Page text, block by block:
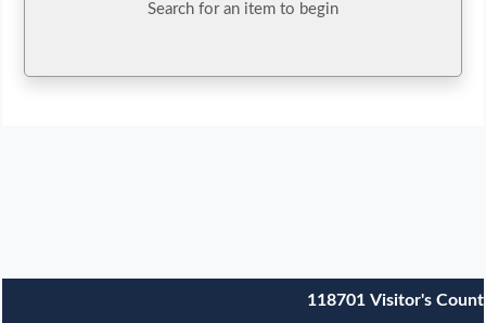
Search for an item to begin
118701 Visitor's Count